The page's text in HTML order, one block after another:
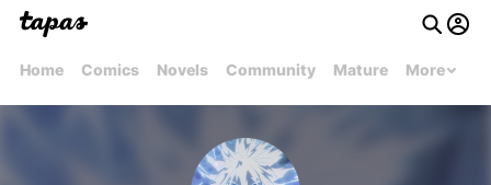
Home Comics Novels Community Mature More